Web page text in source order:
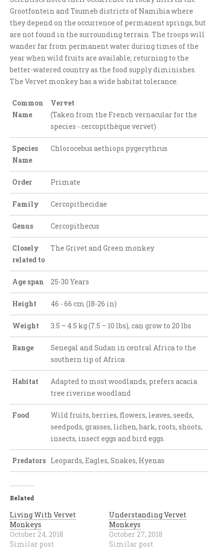
Grootfontein and Tsumeb districts of Namibia where
they depend on the occurrence of permanent springs, but
are not found in the surrounding terrain. The troops will
wander far from permanent water during times of the
year when wild fruits are available; returning to the
better-watered country as the food supply diminishes.
The Vervet monkey has a wide habitat tolerance.
Common
Name
Vervet
(Taken from the French vernacular for the
species - cercopithèque vervet)
Species
Name
Chlorocebus aethiops pygerythrus
Order Primate
Family Cercopithecidae
Genus Cercopithecus
Closely
related to
The Grivet and Green monkey
Age span 25-30 Years
Height 46 - 66 cm (18-26 in)
Weight 3.5 – 4.5 kg (7.5 – 10 lbs), can grow to 20 lbs
Range
Senegal and Sudan in central Africa to the
southern tip of Africa
Habitat
Adapted to most woodlands, prefers acacia
tree riverine woodland
Food
Wild fruits, berries, flowers, leaves, seeds,
seedpods, grasses, lichen, bark, roots, shoots,
insects, insect eggs and bird eggs.
Predators Leopards, Eagles, Snakes, Hyenas
Related
Living With Vervet
Monkeys
October 24, 2018
Similar post
Understanding Vervet
Monkeys
October 27, 2018
Similar post